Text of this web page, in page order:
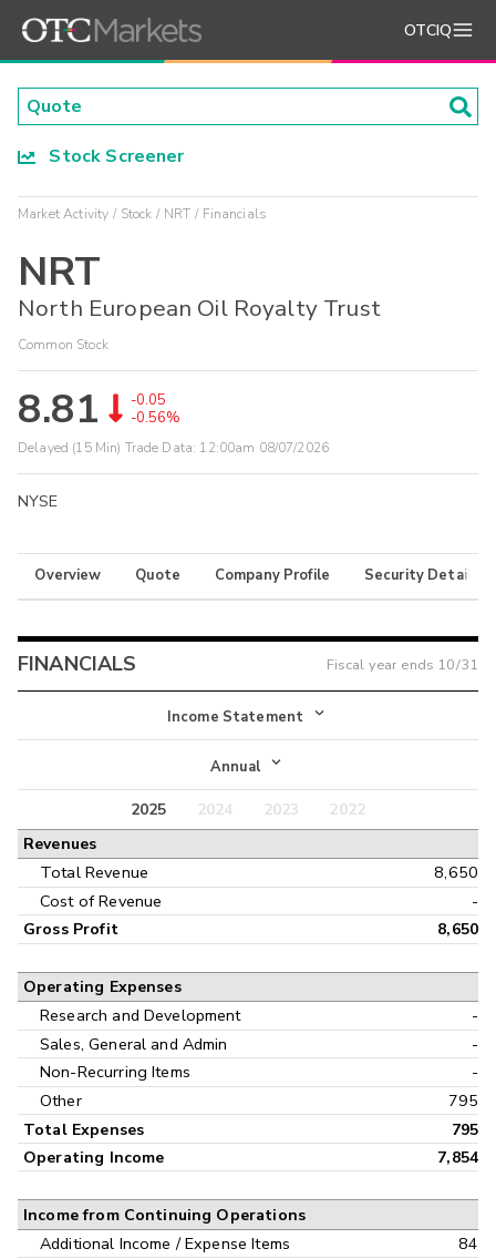
OTCIQ
Stock Screener
Market Activity Stock NRT Financials
NRT
North European Oil Royalty Trust
Common Stock
8.81
-0.05
-0.56%
Delayed (15 Min) Trade Data: 12:00am 08/07/2026
NYSE
Overview Quote Company Profile Security Details
FINANCIALS Fiscal year ends 10/31
Income Statement
Income Statement
Balance Sheet
Annual
Annual
Interim
2025 2024 2023
2022
Revenues
Total Revenue
8,650
Cost of Revenue
-
Gross Profit 8,650
Operating Expenses
Research and Development
-
Sales, General and Admin
-
Non-Recurring Items
-
Other
795
Total Expenses
795
Operating Income
7,854
Income from Continuing Operations
Additional Income / Expense Items
84